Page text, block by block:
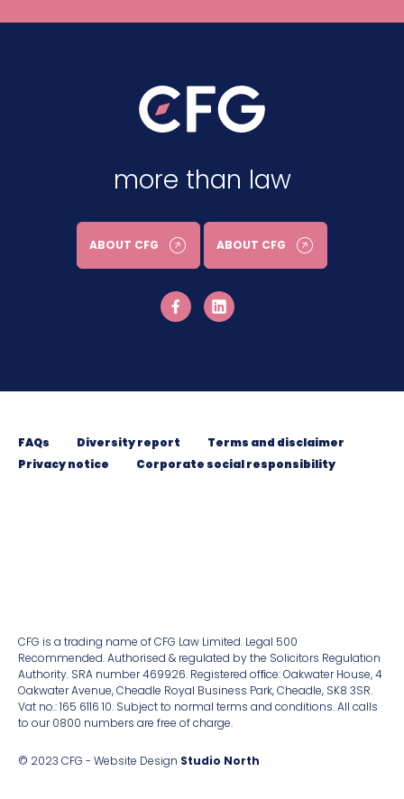
more than law
ABOUT CFG ABOUT CFG
FAQs Diversity report
Terms and disclaimer
Privacy notice
Corporate social responsibility
CFG is a trading name of CFG Law Limited. Legal 500
Recommended. Authorised & regulated by the Solicitors Regulation
Authority. SRA number 469926. Registered ofﬁce: Oakwater House, 4
Oakwater Avenue, Cheadle Royal Business Park, Cheadle, SK8 3SR.
Vat no.: 165 6116 10. Subject to normal terms and conditions. All calls
to our 0800 numbers are free of charge.
© 2023 CFG - Website Design Studio North